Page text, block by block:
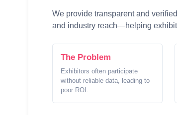
We provide transparent and
and industry reach—helping
The Problem
Exhibitors often participate
without reliable data, leading to
poor ROI.